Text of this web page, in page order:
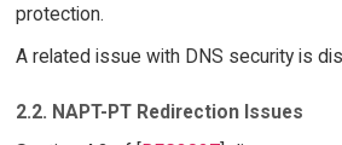
protection.
A related issue with DNS security is
2.2. NAPT-PT Redirection Issues